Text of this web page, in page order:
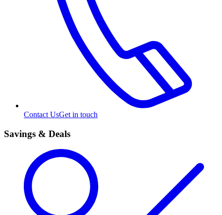
Contact UsGet in touch
Savings & Deals